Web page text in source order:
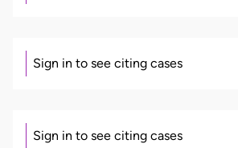
Sign in to see citing cases
Sign in to see citing cases